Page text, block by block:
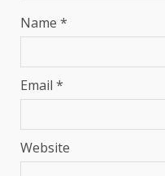
Name *
Email *
Website